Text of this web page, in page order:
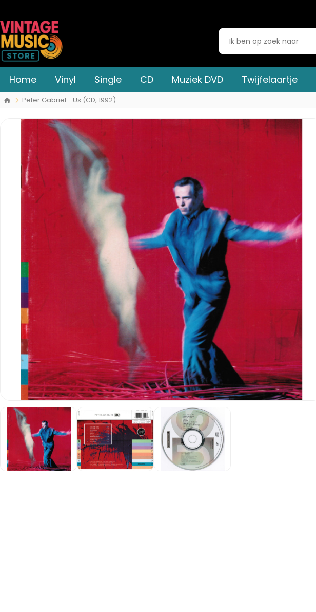
Home Vinyl Single CD Muziek DVD Twijfelaartje
Peter Gabriel - Us (CD, 1992)